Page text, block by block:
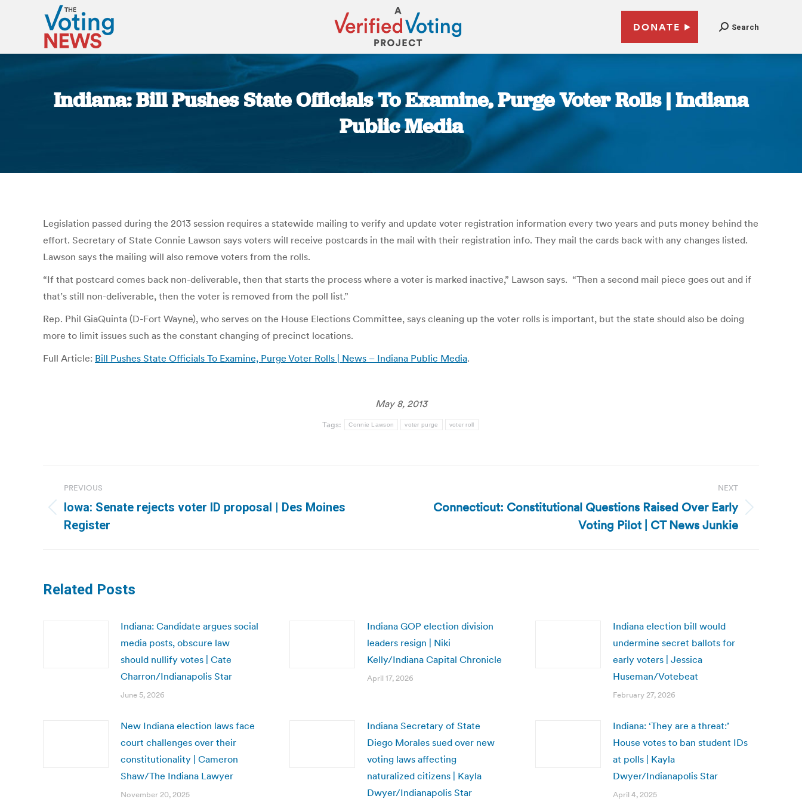
DONATE Search
Indiana: Bill Pushes State Officials To Examine, Purge Voter Rolls | Indiana
Public Media
Legislation passed during the 2013 session requires a statewide mailing to verify and update voter registration information every two years and puts money behind the
effort. Secretary of State Connie Lawson says voters will receive postcards in the mail with their registration info. They mail the cards back with any changes listed.
Lawson says the mailing will also remove voters from the rolls.
“If that postcard comes back non-deliverable, then that starts the process where a voter is marked inactive,” Lawson says. “Then a second mail piece goes out and if
that’s still non-deliverable, then the voter is removed from the poll list.”
Rep. Phil GiaQuinta (D-Fort Wayne), who serves on the House Elections Committee, says cleaning up the voter rolls is important, but the state should also be doing
more to limit issues such as the constant changing of precinct locations.
Full Article: Bill Pushes State Officials To Examine, Purge Voter Rolls | News – Indiana Public Media.
May 8, 2013
Tags: Connie Lawson voter purge voter roll
navigation
PREVIOUS
Previous
post:
Iowa: Senate rejects voter ID proposal | Des Moines
Register
NEXT
NextConnecticut: Constitutional Questions Raised Over Early
Voting Pilot | CT News Junkie
Related Posts
Indiana: Candidate argues social
media posts, obscure law
should nullify votes | Cate
Charron/Indianapolis Star
June 5, 2026
Indiana GOP election division
leaders resign | Niki
Kelly/Indiana Capital Chronicle
April 17, 2026
Indiana election bill would
undermine secret ballots for
early voters | Jessica
Huseman/Votebeat
February 27, 2026
New Indiana election laws face
court challenges over their
constitutionality | Cameron
Shaw/The Indiana Lawyer
November 20, 2025
Indiana Secretary of State
Diego Morales sued over new
voting laws affecting
naturalized citizens | Kayla
Dwyer/Indianapolis Star
Indiana: ‘They are a threat:’
House votes to ban student IDs
at polls | Kayla
Dwyer/Indianapolis Star
April 4, 2025